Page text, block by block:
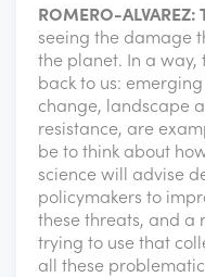
ROMERO-ALVAREZ:
seeing the damage
the planet. In a
back to us:
change, landscape
resistance, are
be to think about
science will advise
policymakers to
these threats, and a
trying to use that
all these